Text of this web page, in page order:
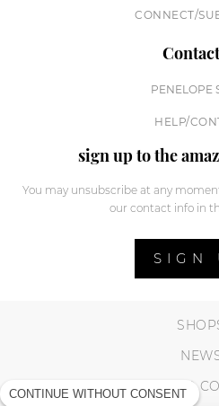
CONNECT/
PENELOPE
HELP/
sign up to the
You may unsubscribe at any
our contact info in
SIGN
TERMS AND
CONTINUE WITHOUT CONSENT